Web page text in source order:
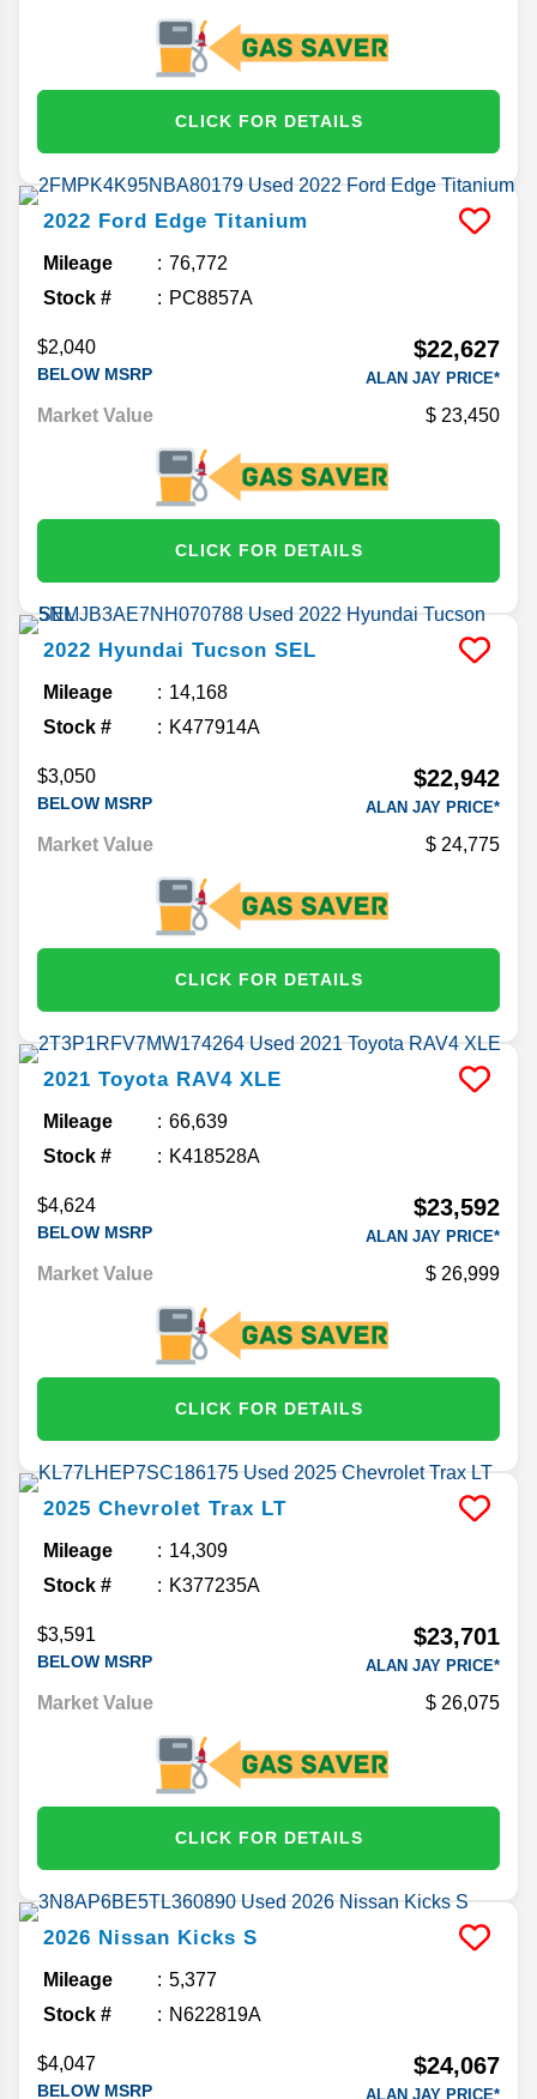
CLICK FOR DETAILS
2022 Ford Edge Titanium
Mileage
76,772
Stock #
PC8857A
$2,040
BELOW MSRP
$22,627
ALAN JAY PRICE*
Market Value 23,450
CLICK FOR DETAILS
2022 Hyundai Tucson SEL
Mileage
14,168
Stock #
K477914A
$3,050
BELOW MSRP
$22,942
ALAN JAY PRICE*
Market Value 24,775
CLICK FOR DETAILS
2021 Toyota RAV4 XLE
Mileage
66,639
Stock #
K418528A
$4,624
BELOW MSRP
$23,592
ALAN JAY PRICE*
Market Value 26,999
CLICK FOR DETAILS
2025 Chevrolet Trax LT
Mileage
14,309
Stock #
K377235A
$3,591
BELOW MSRP
$23,701
ALAN JAY PRICE*
Market Value 26,075
CLICK FOR DETAILS
2026 Nissan Kicks S
Mileage
5,377
Stock #
N622819A
$4,047
BELOW MSRP
$24,067
ALAN JAY PRICE*